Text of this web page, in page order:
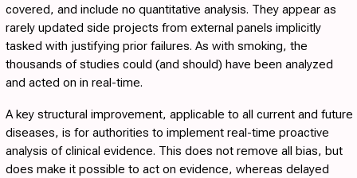
covered, and include no quantitative analysis. They appear as
rarely updated side projects from external panels implicitly
tasked with justifying prior failures. As with smoking, the
thousands of studies could (and should) have been analyzed
and acted on in real-time.
A key structural improvement, applicable to all current and future
diseases, is for authorities to implement real-time proactive
analysis of clinical evidence. This does not remove all bias, but
does make it possible to act on evidence, whereas delayed